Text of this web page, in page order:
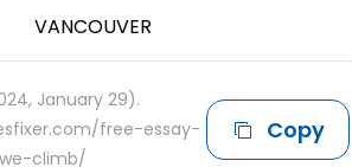
VANCOUVER
January 29).
free-essay-
climb/
Copy